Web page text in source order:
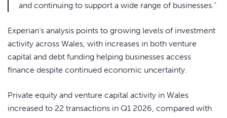
and continuing to support a wide range of businesses.”
Experian’s analysis points to growing levels of investment
activity across Wales, with increases in both venture
capital and debt funding helping businesses access
finance despite continued economic uncertainty.
Private equity and venture capital activity in Wales
increased to 22 transactions in Q1 2026, compared with